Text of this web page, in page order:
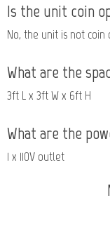
Is the unit coin
No, the unit is not coin
What are the
3ft L x 3ft W x 6ft H
What are the
1 x 110V outlet